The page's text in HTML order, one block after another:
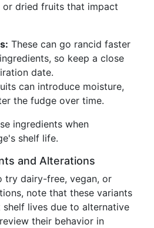
or dried fruits that impact
These can go rancid faster
so keep a close
date.
can introduce moisture,
the fudge over time.
ingredients when
shelf life.
and Alterations
try dairy-free, vegan, or
note that these variants
lives due to alternative
their behavior in